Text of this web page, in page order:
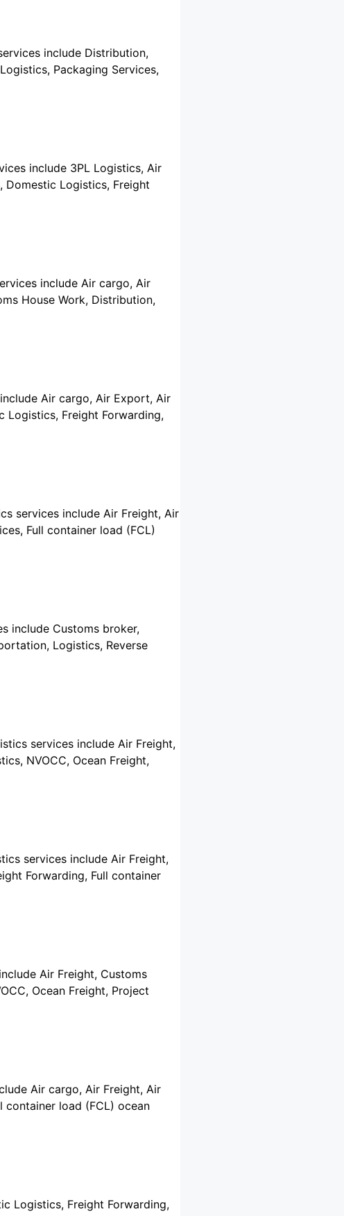
include Distribution,
Packaging Services,
include 3PL Logistics, Air
Domestic Logistics, Freight
include Air cargo, Air
House Work, Distribution,
Air cargo, Air Export, Air
Logistics, Freight Forwarding,
services include Air Freight, Air
Full container load (FCL)
include Customs broker,
Logistics, Reverse
services include Air Freight,
NVOCC, Ocean Freight,
services include Air Freight,
Forwarding, Full container
Air Freight, Customs
Ocean Freight, Project
Air cargo, Air Freight, Air
container load (FCL) ocean
Logistics, Freight Forwarding,